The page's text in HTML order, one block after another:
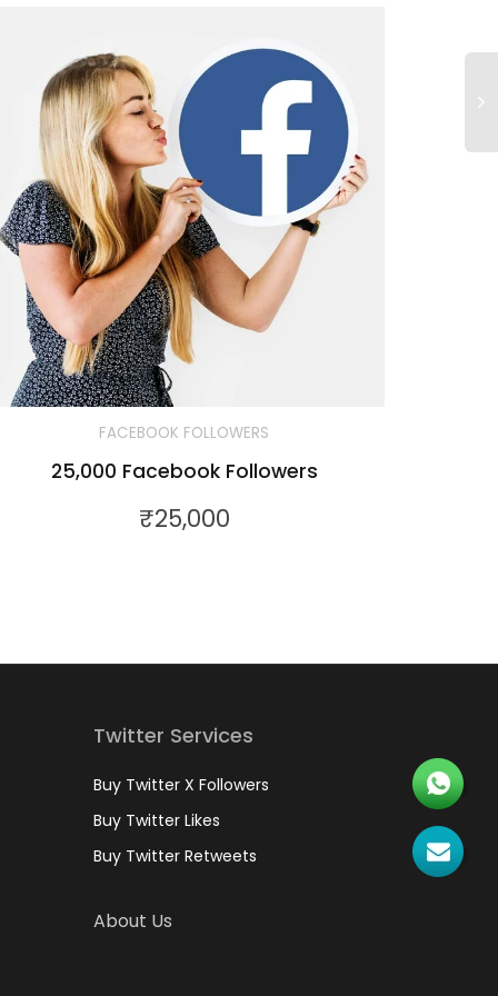
FACEBOOK FOLLOWERS
25,000 Facebook Followers
₹25,000
Twitter Services
Buy Twitter X Followers
Buy Twitter Likes
Buy Twitter Retweets
About Us